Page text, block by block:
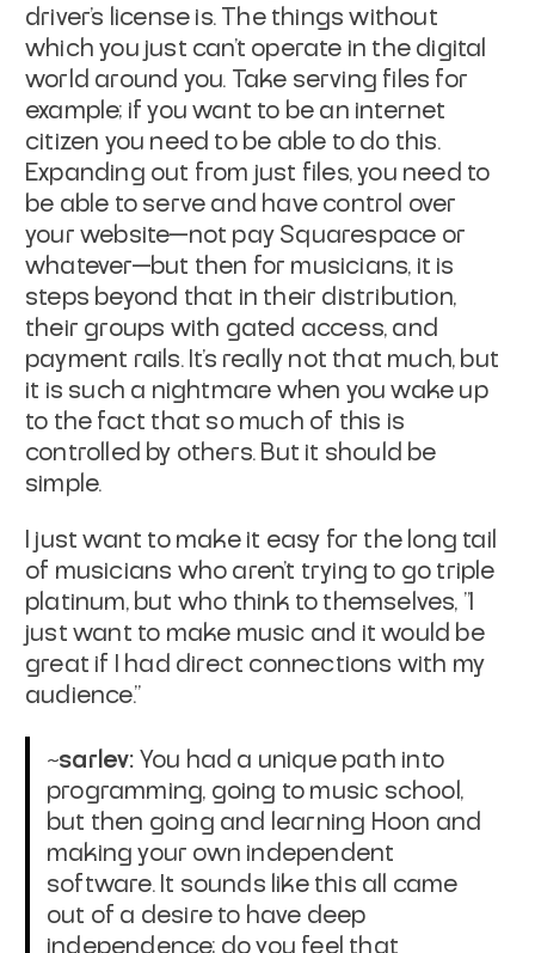
driver's license is. The things without
which you just can't operate in the digital
world around you. Take serving files for
example; if you want to be an internet
citizen you need to be able to do this.
Expanding out from just files, you need to
be able to serve and have control over
your website—not pay Squarespace or
whatever—but then for musicians, it is
steps beyond that in their distribution,
their groups with gated access, and
payment rails. It's really not that much, but
it is such a nightmare when you wake up
to the fact that so much of this is
controlled by others. But it should be
simple.
I just want to make it easy for the long tail
of musicians who aren't trying to go triple
platinum, but who think to themselves, "I
just want to make music and it would be
great if I had direct connections with my
audience."
~sarlev: You had a unique path into
programming, going to music school,
but then going and learning Hoon and
making your own independent
software. It sounds like this all came
out of a desire to have deep
independence; do you feel that